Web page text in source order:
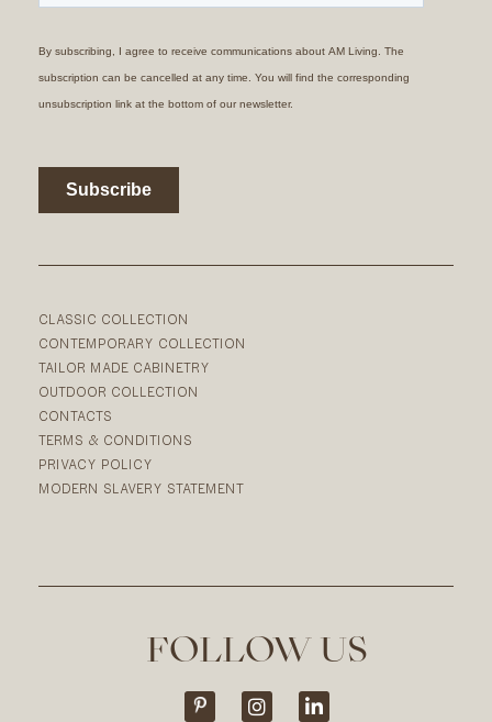
CLASSIC COLLECTION
CONTEMPORARY COLLECTION
TAILOR MADE CABINETRY
OUTDOOR COLLECTION
CONTACTS
TERMS & CONDITIONS
PRIVACY POLICY
MODERN SLAVERY STATEMENT
FOLLOW US